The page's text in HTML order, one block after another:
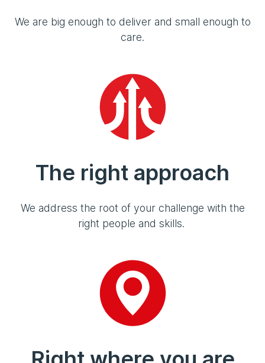
We are big enough to deliver and small enough to
care.
The right approach
We address the root of your challenge with the
right people and skills.